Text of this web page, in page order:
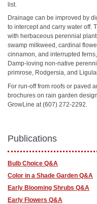
list.
Drainage can be improved by
to intercept and carry water off.
with herbaceous perennial
swamp milkweed, cardinal
cinnamon, and interrupted
Damp-loving non-native
primrose, Rodgersia, and
For run-off from roofs or paved
brochures on rain garden
GrowLine at (607) 272-2292.
Publications
Bulb Choice Q&A
Color in a Shade Garden Q&A
Early Blooming Shrubs Q&A
Early Flowers Q&A